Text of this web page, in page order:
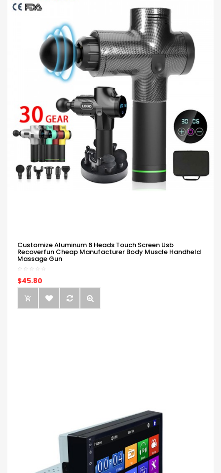
Customize Aluminum 6 Heads Touch Screen Usb
Recoverfun Cheap Manufacturer Body Muscle Handheld
Massage Gun
$45.80